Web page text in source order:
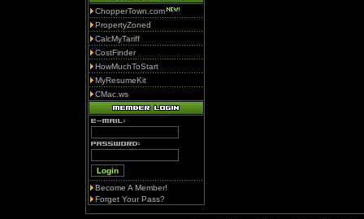
ChopperTown.com
PropertyZoned
CalcMyTariff
CostFinder
HowMuchToStart
MyResumeKit
CMac.ws
Become A Member!
Forget Your Pass?